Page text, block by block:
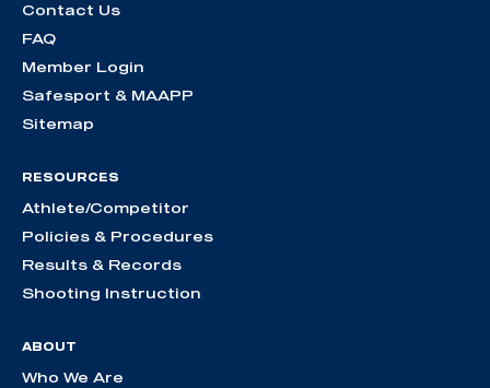
Contact Us
FAQ
Member Login
Safesport & MAAPP
Sitemap
RESOURCES
Athlete/Competitor
Policies & Procedures
Results & Records
Shooting Instruction
ABOUT
Who We Are